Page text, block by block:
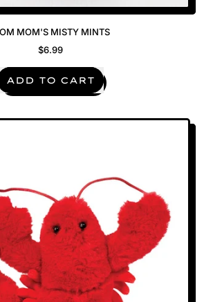
MOM'S MISTY MINTS
$6.99
PRICE
ADD TO CART
,
Mom's